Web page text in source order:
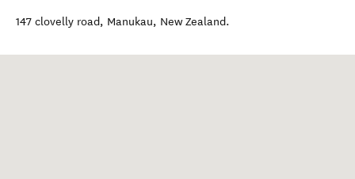
147 clovelly road, Manukau, New Zealand.